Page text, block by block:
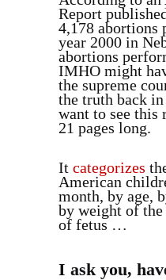
Report
4,178 abortions
year 2000 in
abortions
IMHO might
the supreme
the truth back
want to see
21 pages long.
It categorizes
American
month, by age,
by weight of
of fetus …
I ask you,